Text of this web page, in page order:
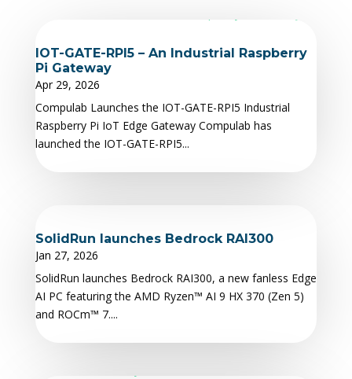
IOT-GATE-RPI5 – An Industrial Raspberry
Pi Gateway
Apr 29, 2026
Compulab Launches the IOT-GATE-RPI5 Industrial
Raspberry Pi IoT Edge Gateway Compulab has
launched the IOT-GATE-RPI5...
SolidRun launches Bedrock RAI300
Jan 27, 2026
SolidRun launches Bedrock RAI300, a new fanless Edge
AI PC featuring the AMD Ryzen™ AI 9 HX 370 (Zen 5)
and ROCm™ 7....